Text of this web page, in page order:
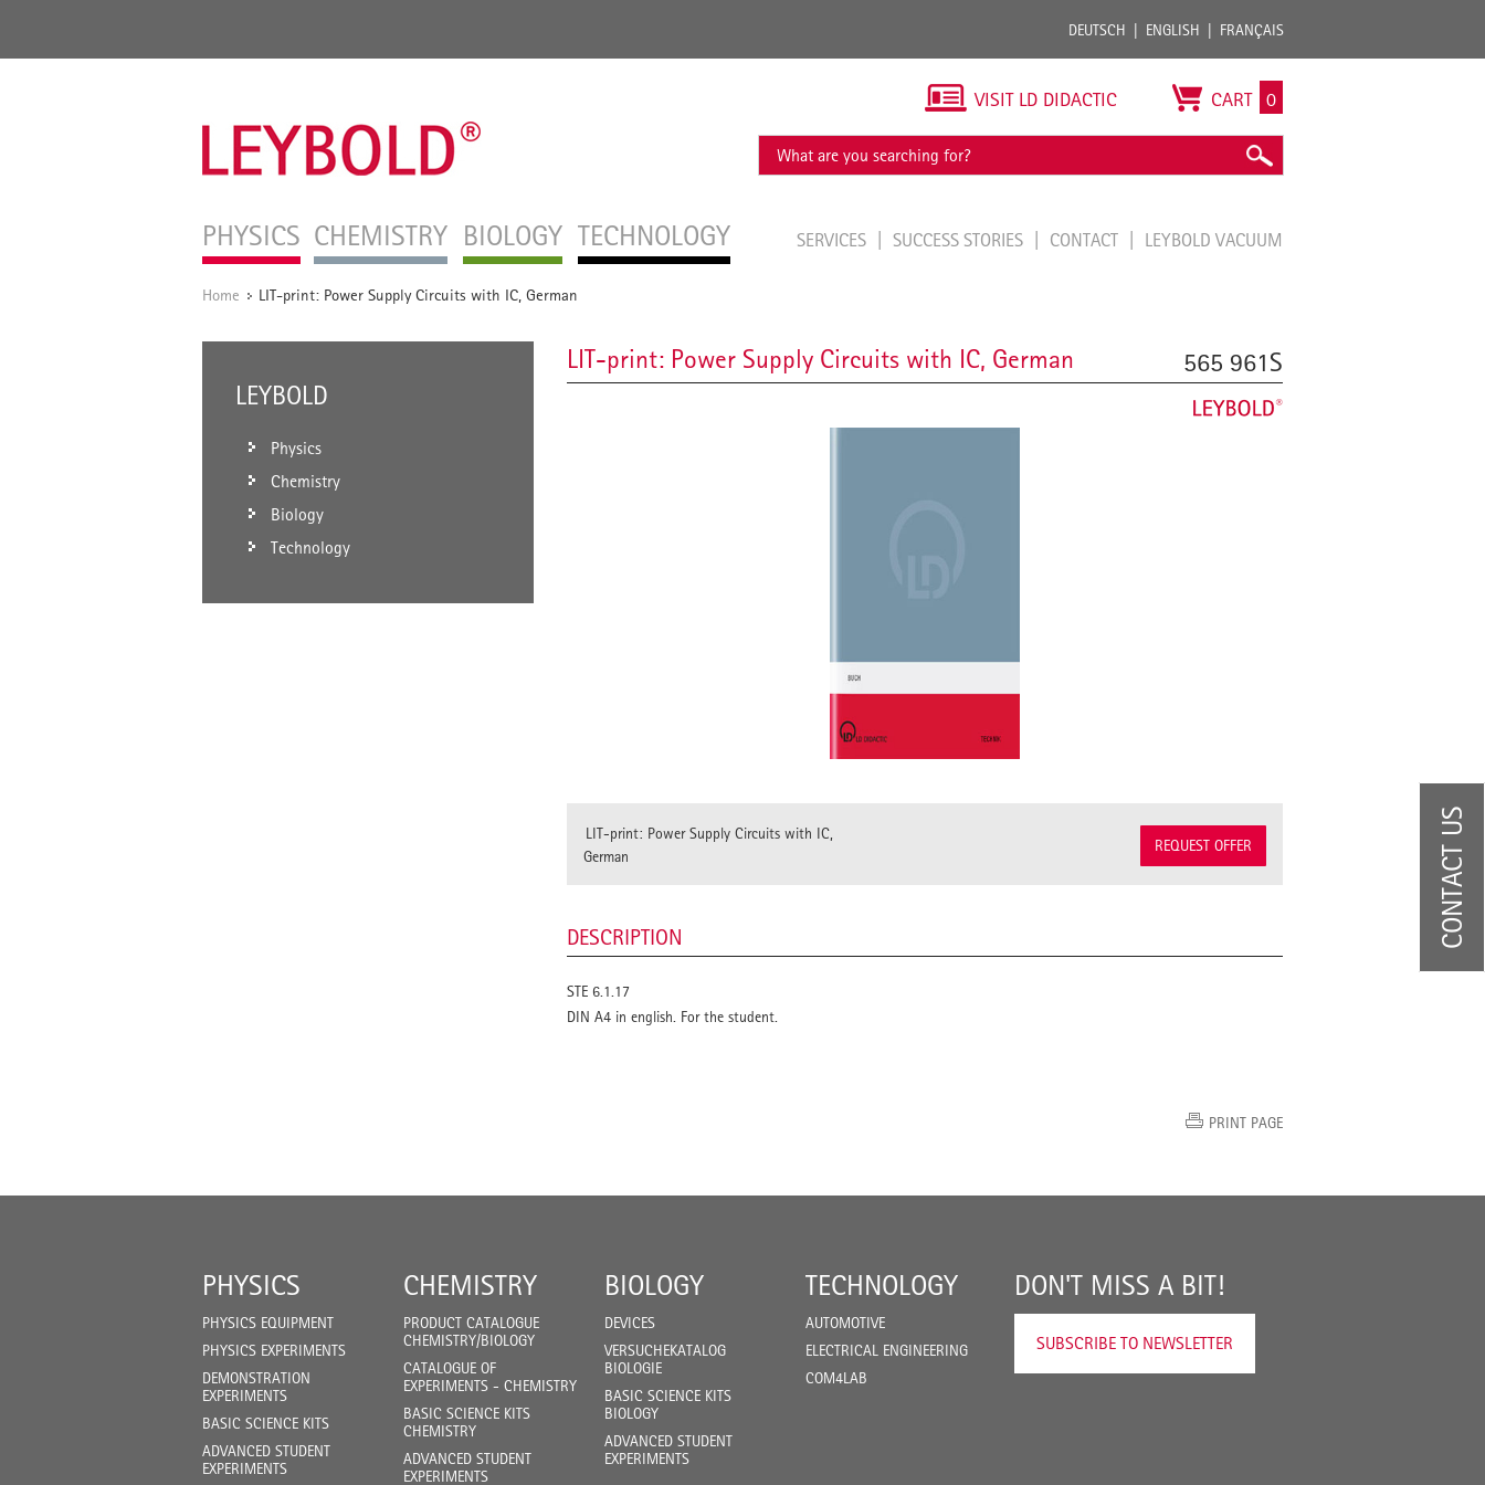
DEUTSCH ENGLISH FRANÇAIS
PHYSICS CHEMISTRY BIOLOGY TECHNOLOGY
VISIT LD DIDACTIC CART 0
SERVICES SUCCESS STORIES CONTACT LEYBOLD VACUUM
Home / LIT-print: Power Supply Circuits with IC, German
LEYBOLD
Physics
Chemistry
Biology
Technology
LIT-print: Power Supply Circuits with IC, German 565 961S
LIT-print: Power Supply Circuits with IC,
German
REQUEST OFFER
DESCRIPTION
STE 6.1.17
DIN A4 in english. For the student.
PRINT PAGE
PHYSICS
PHYSICS EQUIPMENT
PHYSICS EXPERIMENTS
DEMONSTRATION
EXPERIMENTS
BASIC SCIENCE KITS
ADVANCED STUDENT
EXPERIMENTS
CHEMISTRY
PRODUCT CATALOGUE
CHEMISTRY/BIOLOGY
CATALOGUE OF
EXPERIMENTS - CHEMISTRY
BASIC SCIENCE KITS
CHEMISTRY
ADVANCED STUDENT
EXPERIMENTS
BIOLOGY
DEVICES
VERSUCHEKATALOG
BIOLOGIE
BASIC SCIENCE KITS
BIOLOGY
ADVANCED STUDENT
EXPERIMENTS
TECHNOLOGY
AUTOMOTIVE
ELECTRICAL ENGINEERING
COM4LAB
DON'T MISS A BIT!
SUBSCRIBE TO NEWSLETTER
CONTACT US